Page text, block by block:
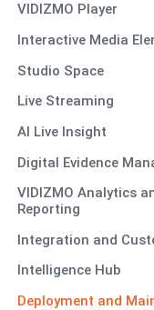
VIDIZMO Player
Interactive Media
Studio Space
Live Streaming
AI Live Insight
Digital Evidence
VIDIZMO Analytics
Reporting
Integration and
Intelligence Hub
Deployment and